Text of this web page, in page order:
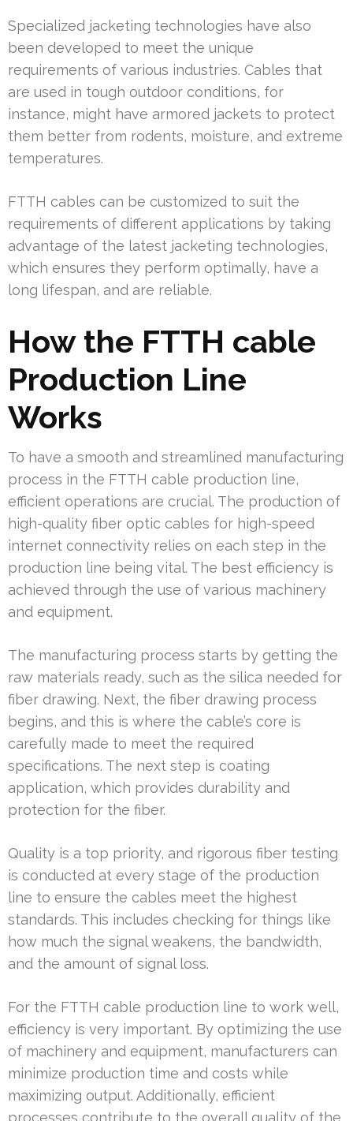
Specialized jacketing technologies have also
been developed to meet the unique
requirements of various industries. Cables that
are used in tough outdoor conditions, for
instance, might have armored jackets to protect
them better from rodents, moisture, and extreme
temperatures.
FTTH cables can be customized to suit the
requirements of different applications by taking
advantage of the latest jacketing technologies,
which ensures they perform optimally, have a
long lifespan, and are reliable.
How the FTTH cable
Production Line
Works
To have a smooth and streamlined manufacturing
process in the FTTH cable production line,
efficient operations are crucial. The production of
high-quality fiber optic cables for high-speed
internet connectivity relies on each step in the
production line being vital. The best efficiency is
achieved through the use of various machinery
and equipment.
The manufacturing process starts by getting the
raw materials ready, such as the silica needed for
fiber drawing. Next, the fiber drawing process
begins, and this is where the cable’s core is
carefully made to meet the required
specifications. The next step is coating
application, which provides durability and
protection for the fiber.
Quality is a top priority, and rigorous fiber testing
is conducted at every stage of the production
line to ensure the cables meet the highest
standards. This includes checking for things like
how much the signal weakens, the bandwidth,
and the amount of signal loss.
For the FTTH cable production line to work well,
efficiency is very important. By optimizing the use
of machinery and equipment, manufacturers can
minimize production time and costs while
maximizing output. Additionally, efficient
processes contribute to the overall quality of the